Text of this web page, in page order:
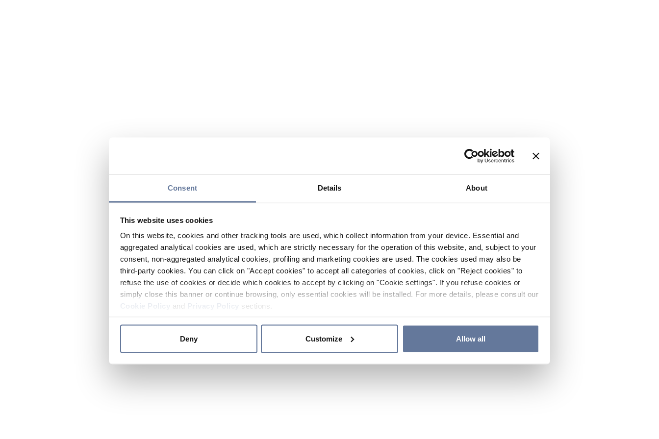
Consent Details About
This website uses cookies
On this website, cookies and other tracking tools are used, which collect information from your device. Essential and
aggregated analytical cookies are used, which are strictly necessary for the operation of this website, and, subject to your
consent, non-aggregated analytical cookies, profiling and marketing cookies are used. The cookies used may also be
third-party cookies. You can click on "Accept cookies" to accept all categories of cookies, click on "Reject cookies" to
refuse the use of cookies or decide which cookies to accept by clicking on "Cookie settings". If you refuse cookies or
simply close this banner or continue browsing, only essential cookies will be installed. For more details, please consult our
and sections.
Deny Customize Allow all